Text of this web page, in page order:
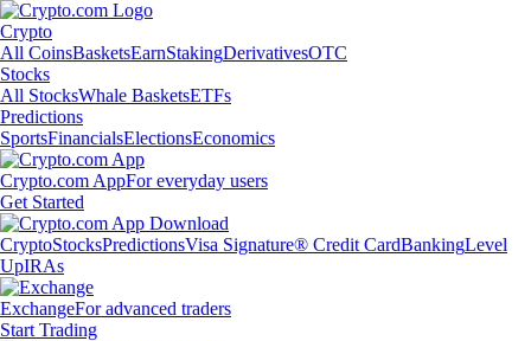
Crypto
All CoinsBasketsEarnStakingDerivativesOTC
Stocks
All StocksWhale BasketsETFs
Predictions
SportsFinancialsElectionsEconomics
Crypto.com AppFor everyday users
Get Started
CryptoStocksPredictionsVisa Signature® Credit CardBankingLevel
UpIRAs
ExchangeFor advanced traders
Start Trading